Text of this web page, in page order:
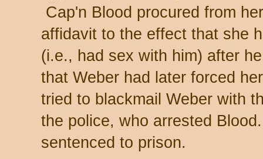
Cap'n Blood procured from
affidavit to the effect that she
(i.e., had sex with him) after
that Weber had later forced
tried to blackmail Weber with
the police, who arrested
sentenced to prison.